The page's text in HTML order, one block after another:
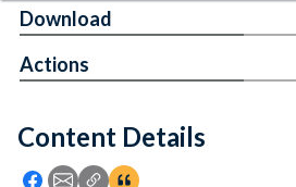
Feedback
Content Details
Icon: Share using Facebook
Icon: Share using Email
Icon: Copy Link URL
Icon:View Citations
Download
Actions